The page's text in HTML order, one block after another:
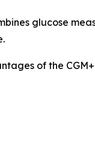
glucose
of the